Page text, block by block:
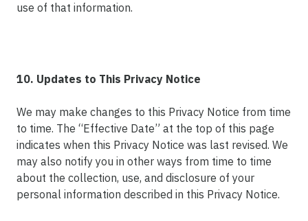
use of that information.
10. Updates to This Privacy Notice
We may make changes to this Privacy Notice from time
to time. The “Effective Date” at the top of this page
indicates when this Privacy Notice was last revised. We
may also notify you in other ways from time to time
about the collection, use, and disclosure of your
personal information described in this Privacy Notice.